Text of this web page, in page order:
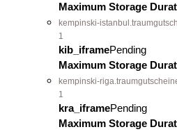
Maximum Storage
kempinski-
1
kib_iframePending
Maximum Storage
kempinski-
1
kra_iframePending
Maximum Storage